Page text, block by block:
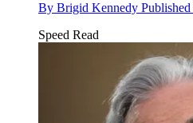
By Brigid Kennedy Published
Speed Read